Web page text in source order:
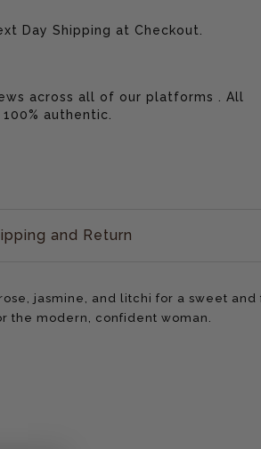
Day Shipping at Checkout.
across all of our platforms . All
authentic.
and Return
jasmine, and litchi for a sweet
the modern, confident woman.